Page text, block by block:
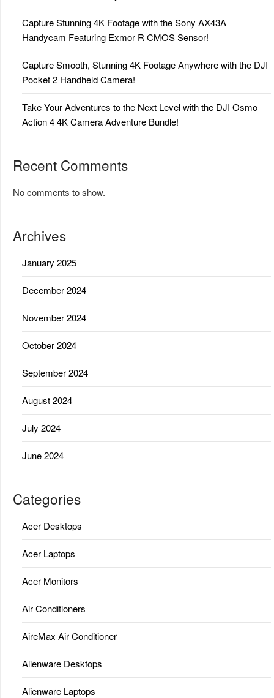
Capture Stunning 4K Footage with the Sony AX43A
Handycam Featuring Exmor R CMOS Sensor!
Capture Smooth, Stunning 4K Footage Anywhere with the DJI
Pocket 2 Handheld Camera!
Take Your Adventures to the Next Level with the DJI Osmo
Action 4 4K Camera Adventure Bundle!
Recent Comments
No comments to show.
Archives
January 2025
December 2024
November 2024
October 2024
September 2024
August 2024
July 2024
June 2024
Categories
Acer Desktops
Acer Laptops
Acer Monitors
Air Conditioners
AireMax Air Conditioner
Alienware Desktops
Alienware Laptops